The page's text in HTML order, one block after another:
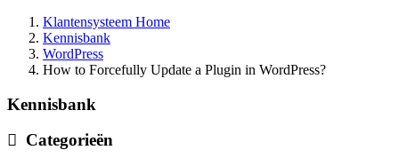
Klantensysteem Home
Kennisbank
WordPress
How to Forcefully Update a Plugin in WordPress?
Kennisbank
Categorieën